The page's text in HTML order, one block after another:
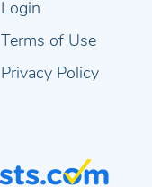
Login
Terms of Use
Privacy Policy